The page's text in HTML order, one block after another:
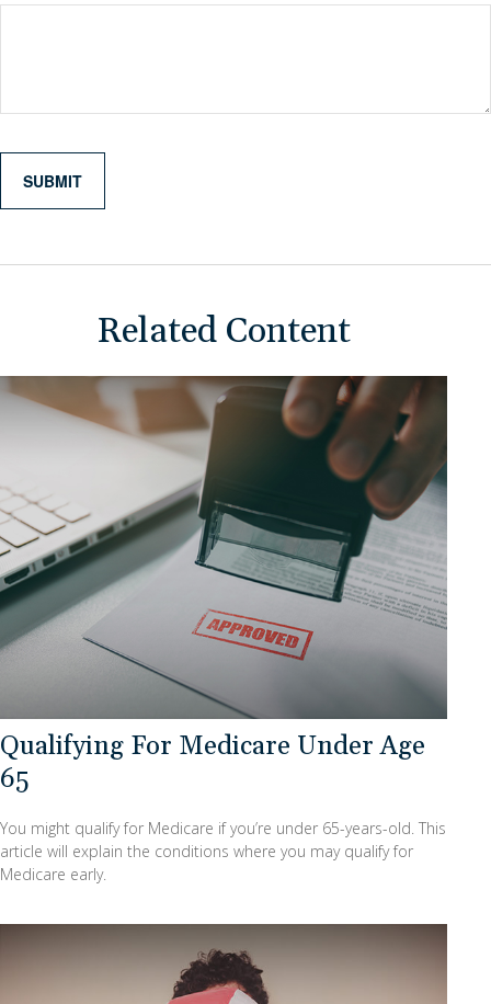
Related Content
Qualifying For Medicare Under Age
65
You might qualify for Medicare if you’re under 65-years-old. This
article will explain the conditions where you may qualify for
Medicare early.